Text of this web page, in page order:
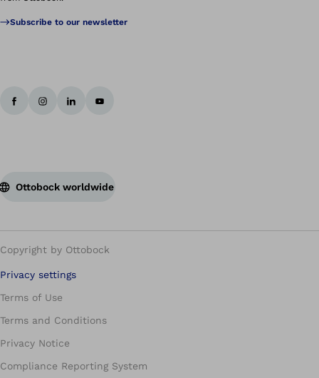
Subscribe to our newsletter
Ottobock worldwide
Copyright by Ottobock
Privacy settings
Terms of Use
Terms and Conditions
Privacy Notice
Compliance Reporting System